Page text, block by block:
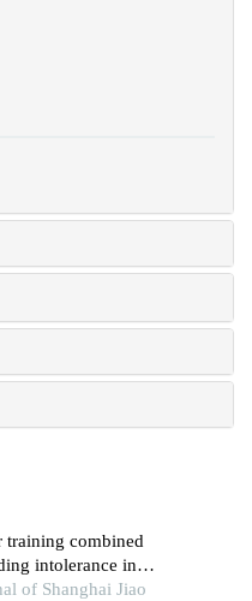
combined
intolerance in
of Shanghai Jiao